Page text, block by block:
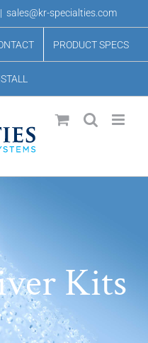
| sales@kr-specialties.com
PRODUCT SPECS
Kits